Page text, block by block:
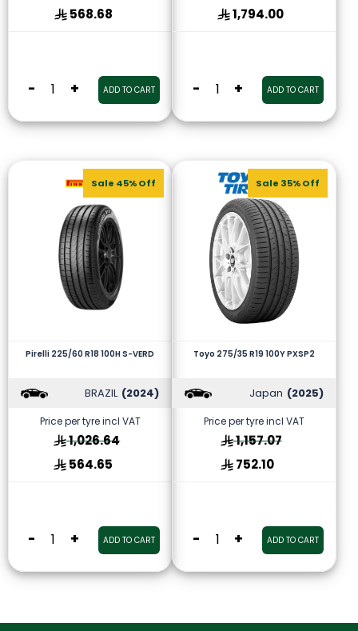
568.68
- + ADD TO CART
1,794.00
- + ADD TO CART
Sale 45% Off
Pirelli 225/60 R18 100H S-VERD
BRAZIL (2024)
Price per tyre incl VAT
1,026.64
564.65
- + ADD TO CART
Sale 35% Off
Toyo 275/35 R19 100Y PXSP2
Japan (2025)
Price per tyre incl VAT
1,157.07
752.10
- + ADD TO CART